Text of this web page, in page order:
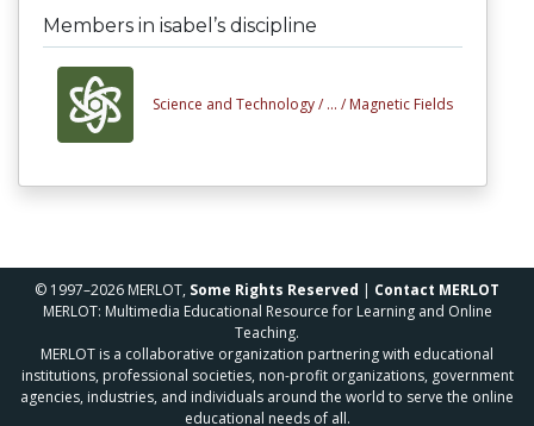
Members in isabel’s discipline
Science and Technology / ... / Magnetic Fields
© 1997–2026 MERLOT, Some Rights Reserved | Contact MERLOT
MERLOT: Multimedia Educational Resource for Learning and Online
Teaching.
MERLOT is a collaborative organization partnering with educational
institutions, professional societies, non-profit organizations, government
agencies, industries, and individuals around the world to serve the online
educational needs of all.